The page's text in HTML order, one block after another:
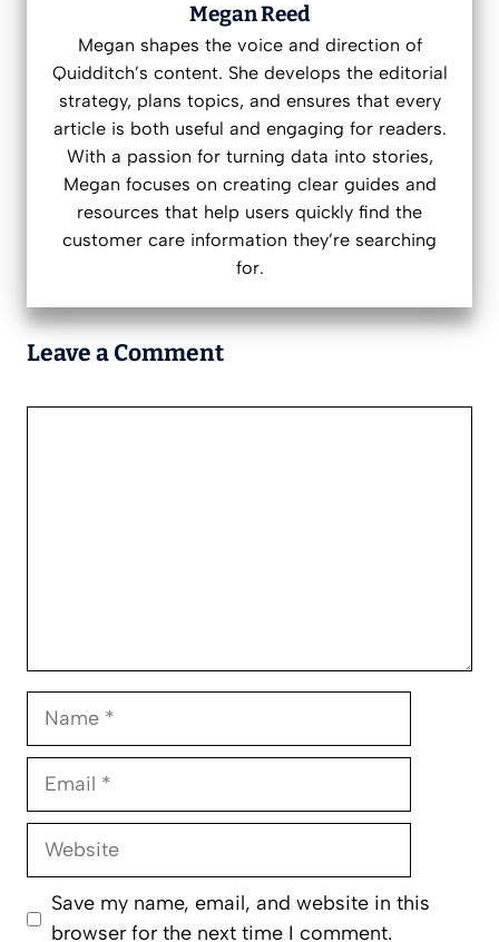
Megan Reed
Megan shapes the voice and direction of
Quidditch’s content. She develops the editorial
strategy, plans topics, and ensures that every
article is both useful and engaging for readers.
With a passion for turning data into stories,
Megan focuses on creating clear guides and
resources that help users quickly find the
customer care information they’re searching
for.
Leave a Comment
Name
Email
Website
Save my name, email, and website in this
browser for the next time I comment.